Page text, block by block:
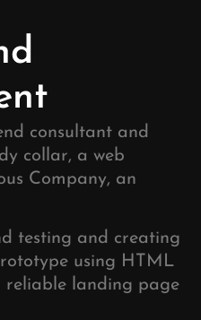
consultant and
collar, a web
Company, an
testing and creating
using HTML
reliable landing page